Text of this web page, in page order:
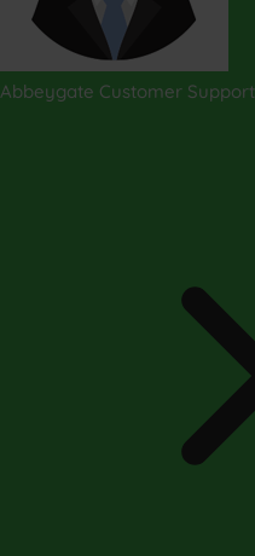
Abbeygate Customer Support